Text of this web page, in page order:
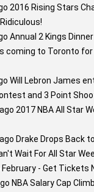
2016 Rising Stars
Annual 2 Kings
coming to Toronto for
Will Lebron James
and 3 Point
2017 NBA All Star
Drake Drops Back
Wait For All Star
- Get Tickets
NBA Salary Cap